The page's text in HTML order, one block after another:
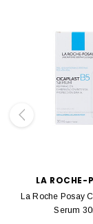
LA ROCHE-
La Roche Posay
Serum